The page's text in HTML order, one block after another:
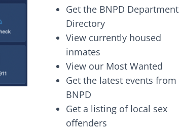
Get the BNPD Department
Directory
View currently housed
inmates
View our Most Wanted
Get the latest events from
BNPD
Get a listing of local sex
offenders